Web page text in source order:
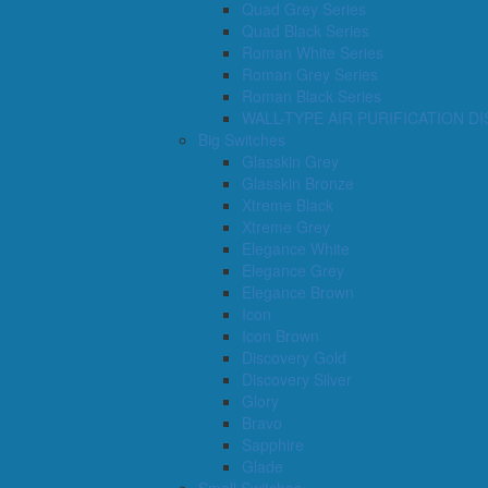
Quad Grey Series
Quad Black Series
Roman White Series
Roman Grey Series
Roman Black Series
WALL-TYPE AIR PURIFICATION
Big Switches
Glasskin Grey
Glasskin Bronze
Xtreme Black
Xtreme Grey
Elegance White
Elegance Grey
Elegance Brown
Icon
Icon Brown
Discovery Gold
Discovery Silver
Glory
Bravo
Sapphire
Glade